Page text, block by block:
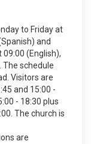
to Friday at
and
09:00 (English),
The schedule
Visitors are
and 15:00 -
- 18:30 plus
The church is
are